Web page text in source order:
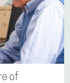
of